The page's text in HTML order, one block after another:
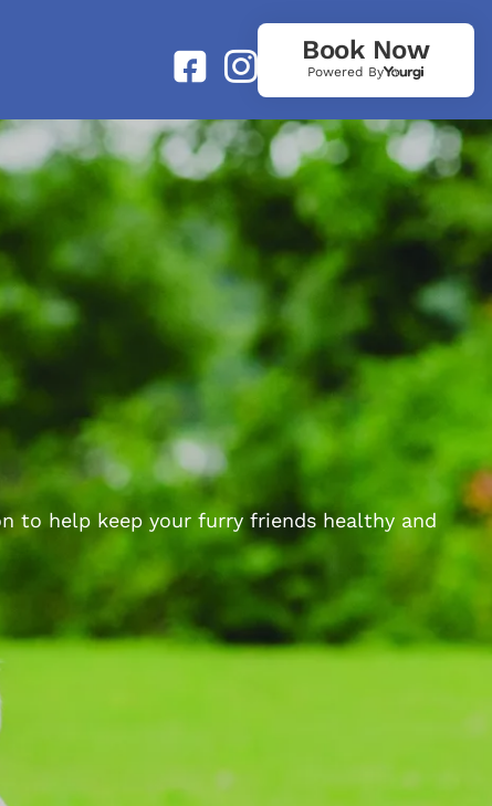
Book Now
Powered By
to help keep your furry friends healthy and